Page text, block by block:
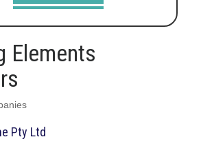
Elements
Pty Ltd